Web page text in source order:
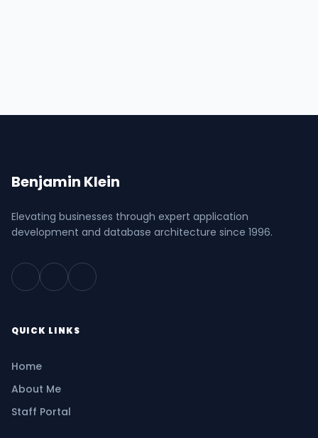
Benjamin Klein
Elevating businesses through expert application
development and database architecture since 1996.
QUICK LINKS
Home
About Me
Staff Portal